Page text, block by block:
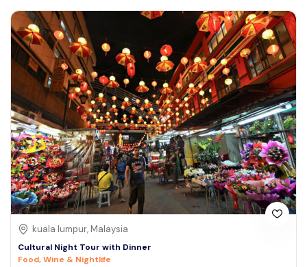
kuala lumpur, Malaysia
Cultural Night Tour with Dinner
Food, Wine & Nightlife